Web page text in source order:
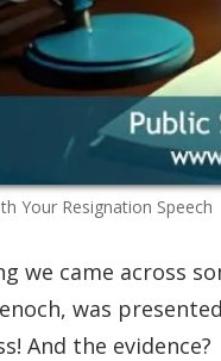
Your Resignation Speech
we came across
was
And the evidence?